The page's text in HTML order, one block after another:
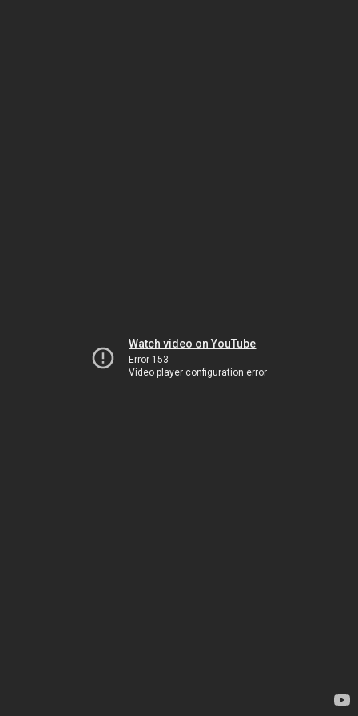
Watch video on YouTube
Error 153
Video player configuration error